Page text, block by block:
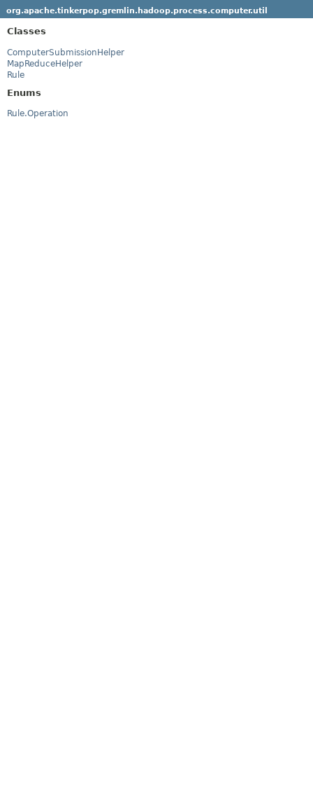
org.apache.tinkerpop.gremlin.hadoop.process.computer.util
Classes
ComputerSubmissionHelper
MapReduceHelper
Rule
Enums
Rule.Operation